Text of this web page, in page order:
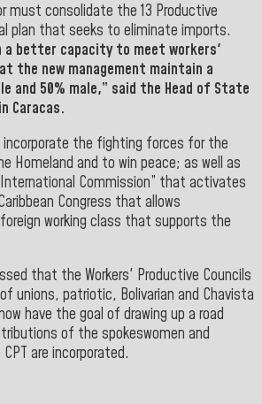
must consolidate the 13 Productive
plan that seeks to eliminate imports.
better capacity to meet workers'
the new management maintain a
and 50% male,” said the Head of State
Caracas.
the fighting forces for the
Homeland and to win peace; as well as
Commission” that activates
Congress that allows
working class that supports the
that the Workers' Productive Councils
unions, patriotic, Bolivarian and Chavista
have the goal of drawing up a road
of the spokeswomen and
are incorporated.